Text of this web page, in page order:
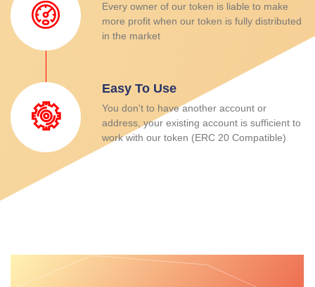
Every owner of our token is liable to make
more profit when our token is fully distributed
in the market
Easy To Use
You don't to have another account or
address, your existing account is sufficient to
work with our token (ERC 20 Compatible)